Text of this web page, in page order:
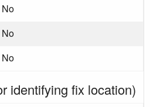
No
No
No
identifying fix location)